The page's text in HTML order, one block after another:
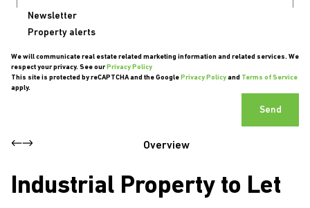
Newsletter
Property alerts
We will communicate real estate related marketing information and related services. We
respect your privacy. See our Privacy Policy
This site is protected by reCAPTCHA and the Google Privacy Policyand Terms of Service
apply.
Send
Overview
Industrial Property to Let